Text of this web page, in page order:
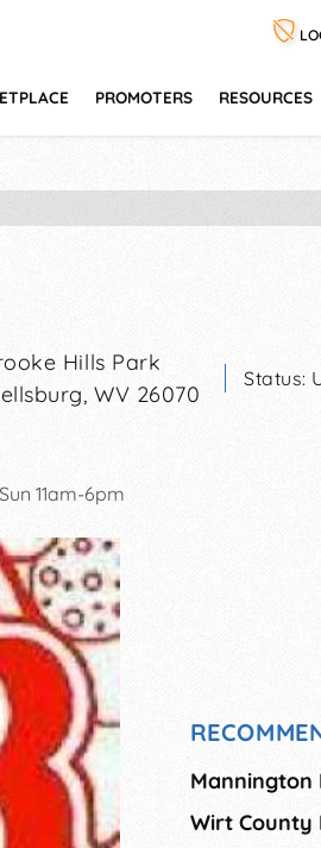
PROMOTERS RESOURCES
Hills Park
,WV 26070
Status:
11am-6pm
Mannington
Wirt County